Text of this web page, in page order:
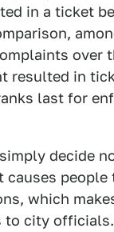
in a ticket
over
resulted in
last for
decide
causes people
which
to city